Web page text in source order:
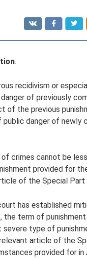
.
recidivism or
of previously
the previous
public danger of newly
crimes cannot be
provided for
of the Special Part
has established
term of punishment
type of
article of the
provided for